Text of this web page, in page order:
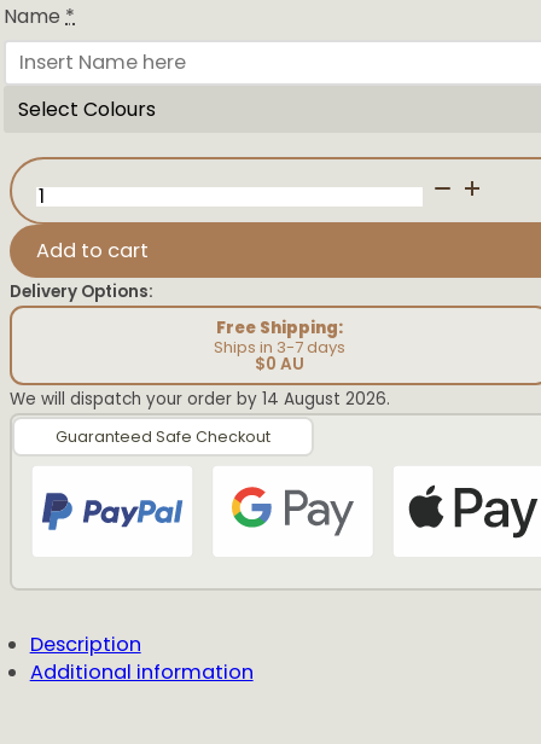
Name *
Select Colours
Name
Keychain
quantity
Add to cart
Delivery Options:
Free Shipping:
Ships in 3-7 days
$0 AU
We will dispatch your order by 14 August 2026.
Guaranteed Safe Checkout
Description
Additional information